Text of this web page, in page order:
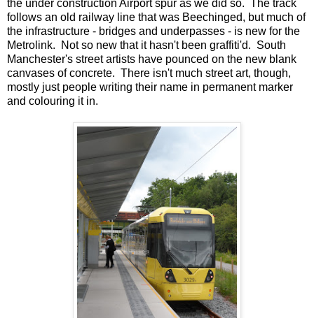
the under construction Airport spur as we did so. The track
follows an old railway line that was Beechinged, but much of
the infrastructure - bridges and underpasses - is new for the
Metrolink. Not so new that it hasn't been graffiti'd. South
Manchester's street artists have pounced on the new blank
canvases of concrete. There isn't much street art, though,
mostly just people writing their name in permanent marker
and colouring it in.